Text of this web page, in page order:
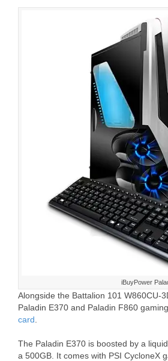
iBuyPower
Alongside the Battalion 101 W860CU-
Paladin E370 and Paladin F860
card
The Paladin E370 is boosted by a
a 500GB. It comes with PSI CycloneX